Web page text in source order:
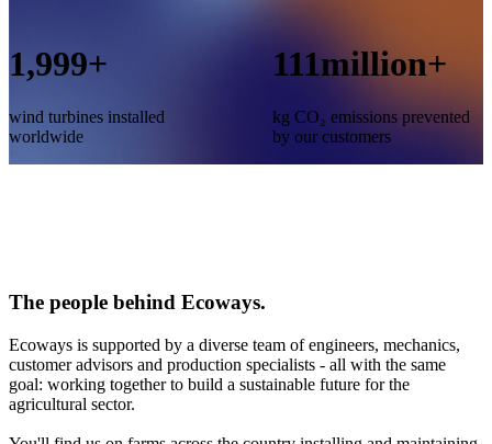
2,000+
wind turbines installed
worldwide
112million+
kg CO₂ emissions prevented
by our customers
The people behind Ecoways.
Ecoways is supported by a diverse team of engineers, mechanics,
customer advisors and production specialists - all with the same
goal: working together to build a sustainable future for the
agricultural sector.